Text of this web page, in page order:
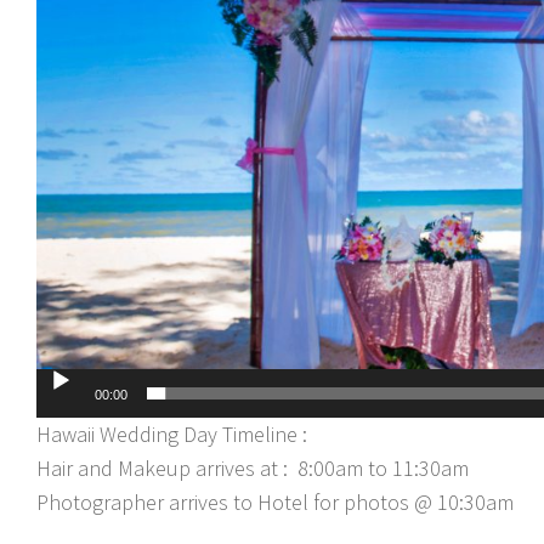
00:00
Hawaii Wedding Day Timeline :
Hair and Makeup arrives at : 8:00am to 11:30am
Photographer arrives to Hotel for photos @ 10:30am